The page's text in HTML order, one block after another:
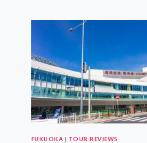
PARK
AND
FUKUOKA | TOUR REVIEWS